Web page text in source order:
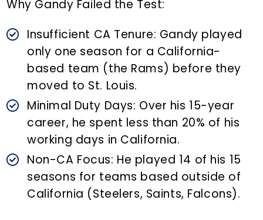
Why Gandy Failed the Test:
Insufficient CA Tenure: Gandy played
only one season for a California-
based team (the Rams) before they
moved to St. Louis.
Minimal Duty Days: Over his 15-year
career, he spent less than 20% of his
working days in California.
Non-CA Focus: He played 14 of his 15
seasons for teams based outside of
California (Steelers, Saints, Falcons).